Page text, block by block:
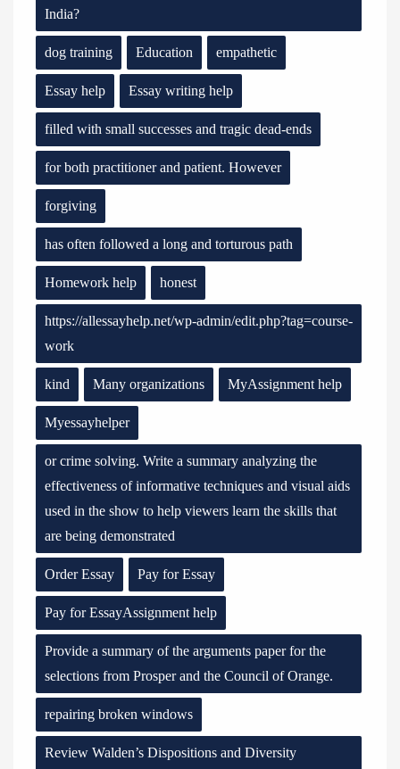
India?
dog training Education empathetic
Essay help Essay writing help
filled with small successes and tragic dead-ends
for both practitioner and patient. However
forgiving
has often followed a long and torturous path
Homework help honest
https://allessayhelp.net/wp-admin/edit.php?tag=course-
work
kind Many organizations MyAssignment help
Myessayhelper
or crime solving. Write a summary analyzing the
effectiveness of informative techniques and visual aids
used in the show to help viewers learn the skills that
are being demonstrated
Order Essay Pay for Essay
Pay for EssayAssignment help
Provide a summary of the arguments paper for the
selections from Prosper and the Council of Orange.
repairing broken windows
Review Walden’s Dispositions and Diversity